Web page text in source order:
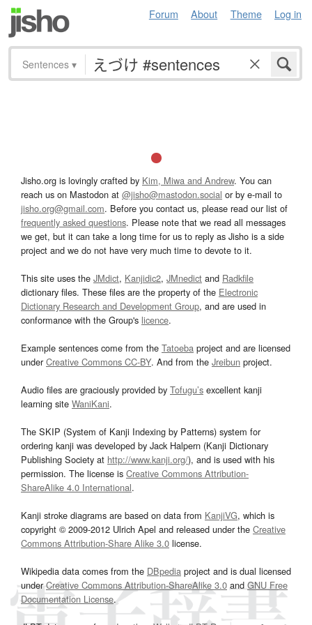
Forum About Theme Log in
Sentences ▾
Jisho.org is lovingly crafted by Kim, Miwa and Andrew. You can
reach us on Mastodon at @jisho@mastodon.social or by e-mail to
jisho.org@gmail.com. Before you contact us, please read our list of
frequently asked questions. Please note that we read all messages
we get, but it can take a long time for us to reply as Jisho is a side
project and we do not have very much time to devote to it.
This site uses the JMdict, Kanjidic2, JMnedict and Radkfile
dictionary files. These files are the property of the Electronic
Dictionary Research and Development Group, and are used in
conformance with the Group's licence.
Example sentences come from the Tatoeba project and are licensed
underCreative Commons CC-BY. And from the Jreibun project.
Audio files are graciously provided by Tofugu’s excellent kanji
learning site WaniKani.
The SKIP (System of Kanji Indexing by Patterns) system for
ordering kanji was developed by Jack Halpern (Kanji Dictionary
Publishing Society at http://www.kanji.org/), and is used with his
permission. The license is Creative Commons Attribution-
ShareAlike 4.0 International.
Kanji stroke diagrams are based on data from KanjiVG, which is
copyright © 2009-2012 Ulrich Apel and released under the Creative
Commons Attribution-Share Alike 3.0 license.
Wikipedia data comes from the DBpedia project and is dual licensed
underCreative Commons Attribution-ShareAlike 3.0and GNU Free
Documentation License.